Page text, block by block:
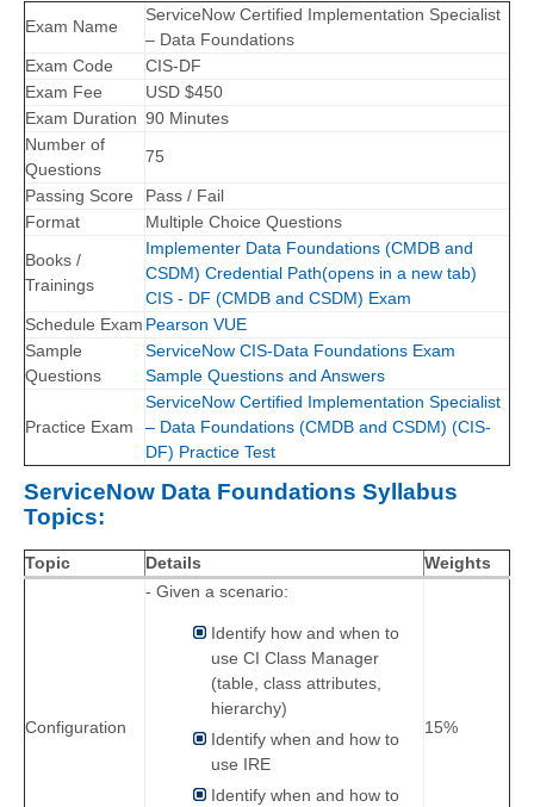
Exam Name
ServiceNow Certified Implementation Specialist
– Data Foundations
Exam Code
CIS-DF
Exam Fee
USD $450
Exam Duration 90 Minutes
Number of
Questions
75
Passing Score
Pass / Fail
Format
Multiple Choice Questions
Books /
Trainings
Implementer Data Foundations (CMDB and
CSDM) Credential Path(opens in a new tab)
CIS - DF (CMDB and CSDM) Exam
Schedule Exam Pearson VUE
Sample
Questions
ServiceNow CIS-Data Foundations Exam
Sample Questions and Answers
Practice Exam
ServiceNow Certified Implementation Specialist
– Data Foundations (CMDB and CSDM) (CIS-
DF) Practice Test
ServiceNow Data Foundations Syllabus
Topics:
Topic Details Weights
Configuration
- Given a scenario:
Identify how and when to
use CI Class Manager
(table, class attributes,
hierarchy)
Identify when and how to
use IRE
Identify when and how to
15%